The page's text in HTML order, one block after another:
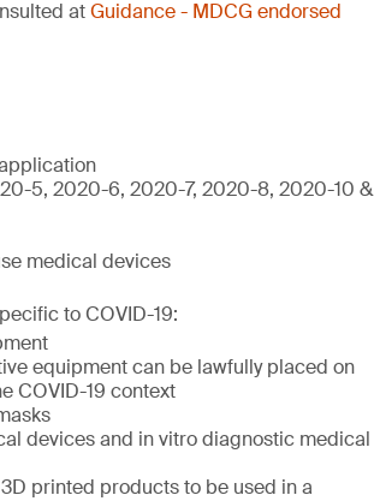
atGuidance - MDCG endorsed
5, 2020-6, 2020-7, 2020-8, 2020-10 &
medical devices
to COVID-19:
equipment can be lawfully placed on
COVID-19 context
devices and in vitro diagnostic medical
printed products to be used in a